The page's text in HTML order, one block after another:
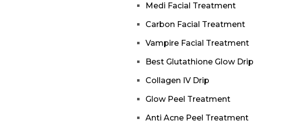
Medi Facial Treatment
Carbon Facial Treatment
Vampire Facial Treatment
Best Glutathione Glow Drip
Collagen IV Drip
Glow Peel Treatment
Anti Acne Peel Treatment